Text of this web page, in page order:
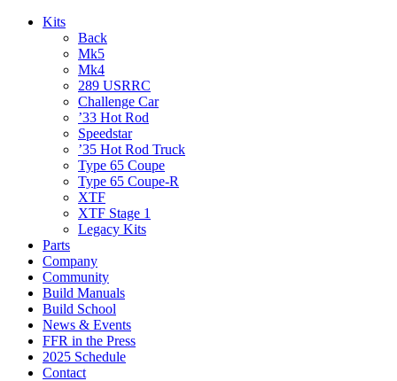
Kits
Back
Mk5
Mk4
289 USRRC
Challenge Car
’33 Hot Rod
Speedstar
’35 Hot Rod Truck
Type 65 Coupe
Type 65 Coupe-R
XTF
XTF Stage 1
Legacy Kits
Parts
Company
Community
Build Manuals
Build School
News & Events
FFR in the Press
2025 Schedule
Contact